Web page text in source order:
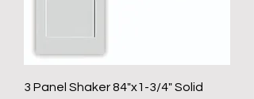
3 Panel Shaker 84"x1-3/4" Solid